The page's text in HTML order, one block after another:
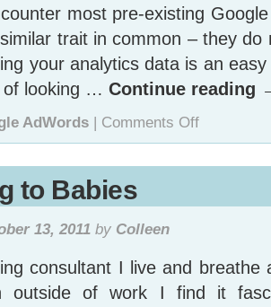
most pre-existing
trait in common – they do
your analytics data is an
of looking … Continue reading
AdWords | Comments Offon
Step
Google
to Babies
13, 2011 by Colleen
consultant I live and breathe
outside of work I find it